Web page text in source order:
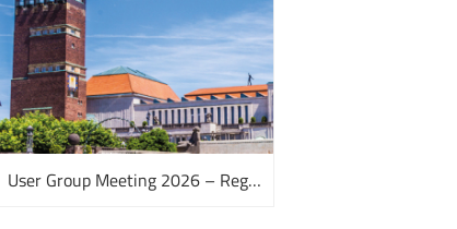
User Group Meeting 2026 – Register now